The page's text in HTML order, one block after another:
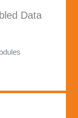
Data